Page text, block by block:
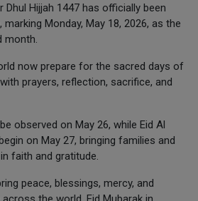
Hijjah 1447 has officially been
marking Monday, May 18, 2026, as the
month.
now prepare for the sacred days of
prayers, reflection, sacrifice, and
observed on May 26, while Eid Al
on May 27, bringing families and
faith and gratitude.
peace, blessings, mercy, and